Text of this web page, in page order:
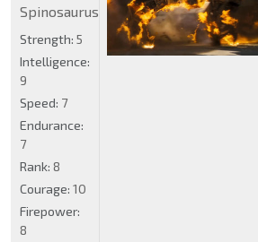
Spinosaurus
Strength: 5
Intelligence:
9
Speed: 7
Endurance:
7
Rank: 8
Courage: 10
Firepower:
8